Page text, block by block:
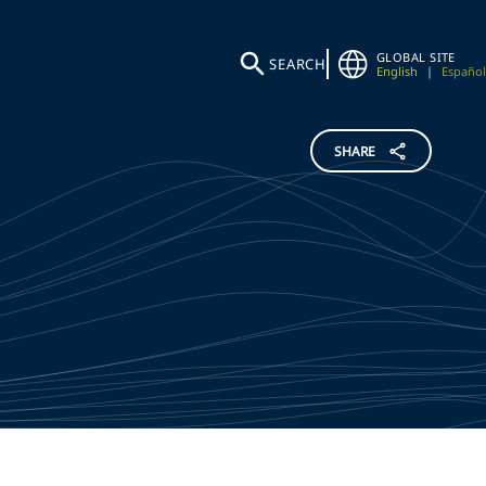
SEARCH
GLOBAL SITE
English
| Español
SHARE